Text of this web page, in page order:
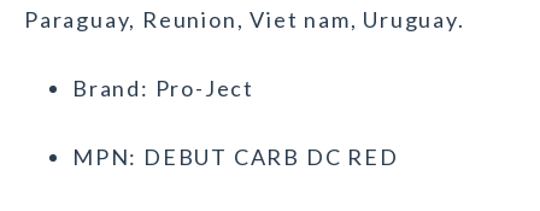
Paraguay, Reunion, Viet nam, Uruguay.
Brand: Pro-Ject
MPN: DEBUT CARB DC RED